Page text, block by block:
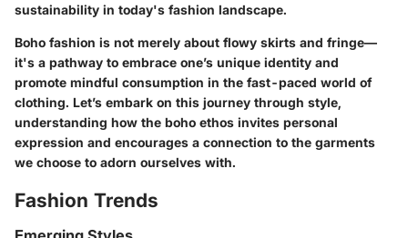
sustainability in today's fashion landscape.
Boho fashion is not merely about flowy skirts and fringe—
it's a pathway to embrace one’s unique identity and
promote mindful consumption in the fast-paced world of
clothing. Let’s embark on this journey through style,
understanding how the boho ethos invites personal
expression and encourages a connection to the garments
we choose to adorn ourselves with.
Fashion Trends